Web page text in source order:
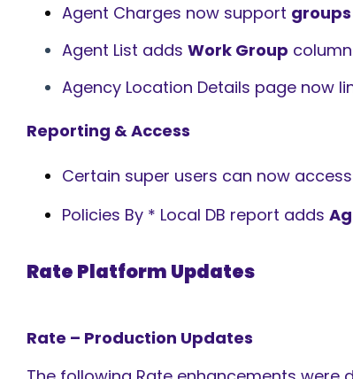
Agent Charges now support groups
Agent List adds Work Group
Agency Location Details page now
Reporting & Access
Certain super users can now access
Policies By * Local DB report adds
Rate Platform Updates
Rate – Production Updates